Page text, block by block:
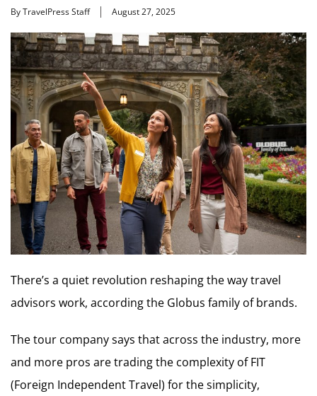
By TravelPress Staff August 27, 2025
There’s a quiet revolution reshaping the way travel
advisors work, according the Globus family of brands.
The tour company says that across the industry, more
and more pros are trading the complexity of FIT
(Foreign Independent Travel) for the simplicity,